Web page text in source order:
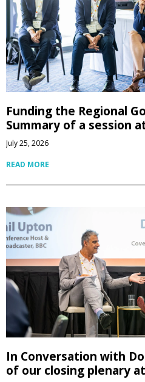
Funding the Regional
Summary of a session
July 25, 2026
READ MORE
In Conversation with
of our closing plenary at